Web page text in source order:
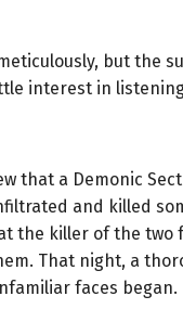
but the
interest in
that a Demonic
and killed
the killer of the two
That night, a
faces began.